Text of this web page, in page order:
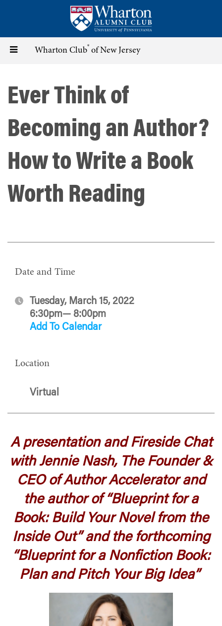
content
Toggle Wharton Club® of New Jersey
Ever Think of
Becoming an Author?
How to Write a Book
Worth Reading
Date and Time
Tuesday, March 15, 2022
6:30pm— 8:00pm
Add To Calendar
Location
Virtual
A presentation and Fireside Chat
with Jennie Nash, The Founder &
CEO of Author Accelerator and
the author of “Blueprint for a
Book: Build Your Novel from the
Inside Out” and the forthcoming
“Blueprint for a Nonfiction Book:
Plan and Pitch Your Big Idea”